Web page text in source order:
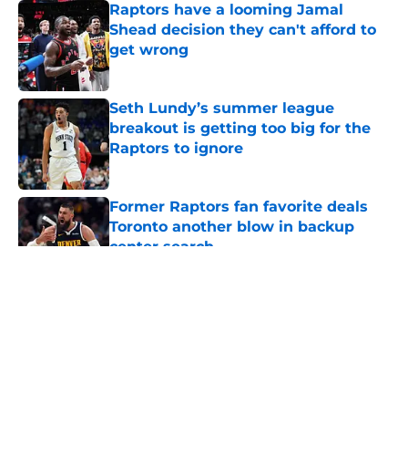
Raptors have a looming Jamal
Shead decision they can't afford to
get wrong
Published by on Invalid Date
Seth Lundy’s summer league
breakout is getting too big for the
Raptors to ignore
Published by on Invalid Date
Former Raptors fan favorite deals
Toronto another blow in backup
center search